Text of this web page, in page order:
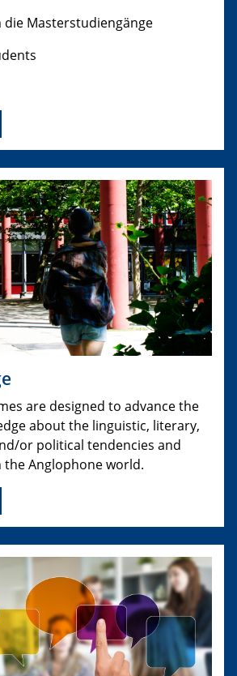
die Masterstudiengänge
are designed to advance the
about the linguistic, literary,
or political tendencies and
Anglophone world.